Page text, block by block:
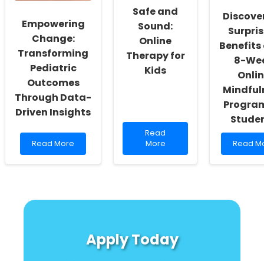
Accelerometry
Us
About
Speech
Therapy
Empowering
Change:
Transforming
Pediatric
Outcomes
Through Data-
Driven Insights
Read
more
Read More
Safe and
Sound:
Online
Therapy for
Kids
Read
more
about
Read
More
Benefits
8-
Read
more
Benefits
Read
Apply Today